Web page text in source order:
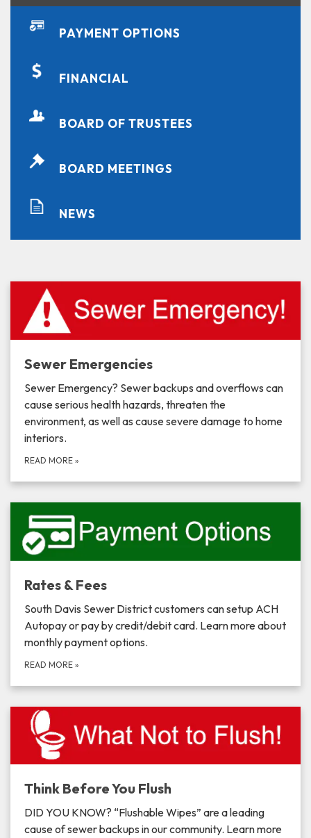
PAYMENT OPTIONS
FINANCIAL
BOARD OF TRUSTEES
BOARD MEETINGS
NEWS
Sewer Emergencies
Sewer Emergency? Sewer backups and overflows can
cause serious health hazards, threaten the
environment, as well as cause severe damage to home
interiors.
READ MORE »
Rates & Fees
South Davis Sewer District customers can setup ACH
Autopay or pay by credit/debit card. Learn more about
monthly payment options.
READ MORE »
Think Before You Flush
DID YOU KNOW? “Flushable Wipes” are a leading
cause of sewer backups in our community. Learn more